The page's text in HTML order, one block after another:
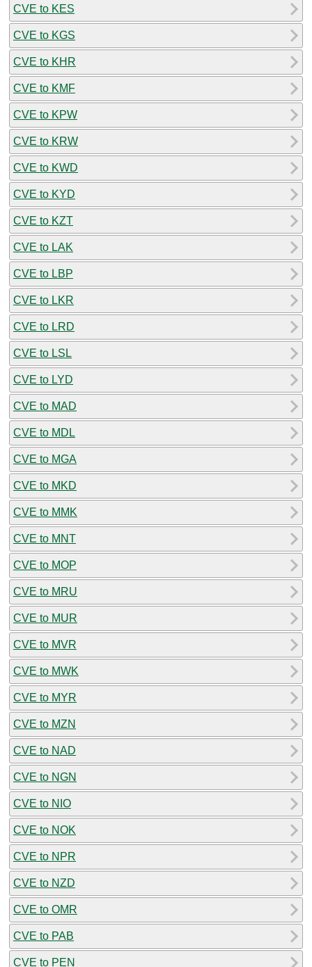
CVE to KES
CVE to KGS
CVE to KHR
CVE to KMF
CVE to KPW
CVE to KRW
CVE to KWD
CVE to KYD
CVE to KZT
CVE to LAK
CVE to LBP
CVE to LKR
CVE to LRD
CVE to LSL
CVE to LYD
CVE to MAD
CVE to MDL
CVE to MGA
CVE to MKD
CVE to MMK
CVE to MNT
CVE to MOP
CVE to MRU
CVE to MUR
CVE to MVR
CVE to MWK
CVE to MYR
CVE to MZN
CVE to NAD
CVE to NGN
CVE to NIO
CVE to NOK
CVE to NPR
CVE to NZD
CVE to OMR
CVE to PAB
CVE to PEN